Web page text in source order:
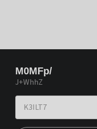
M0MFp/
J+WhhZ